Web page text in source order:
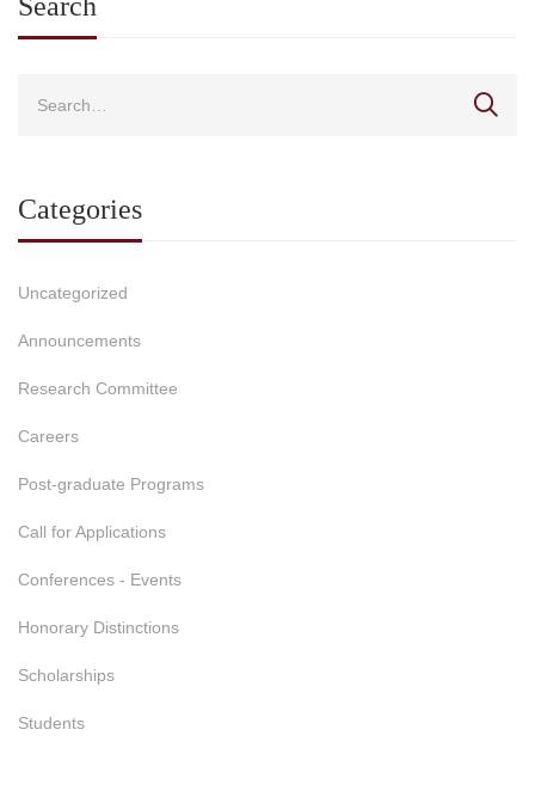
Categories
Uncategorized
Announcements
Research Committee
Careers
Post-graduate Programs
Call for Applications
Conferences - Events
Honorary Distinctions
Scholarships
Students